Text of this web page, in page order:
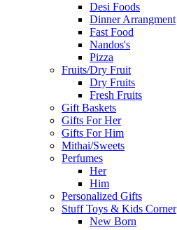
Desi Foods
Dinner Arrangment
Fast Food
Nandos's
Pizza
Fruits/Dry Fruit
Dry Fruits
Fresh Fruits
Gift Baskets
Gifts For Her
Gifts For Him
Mithai/Sweets
Perfumes
Her
Him
Personalized Gifts
Stuff Toys & Kids Corner
New Born